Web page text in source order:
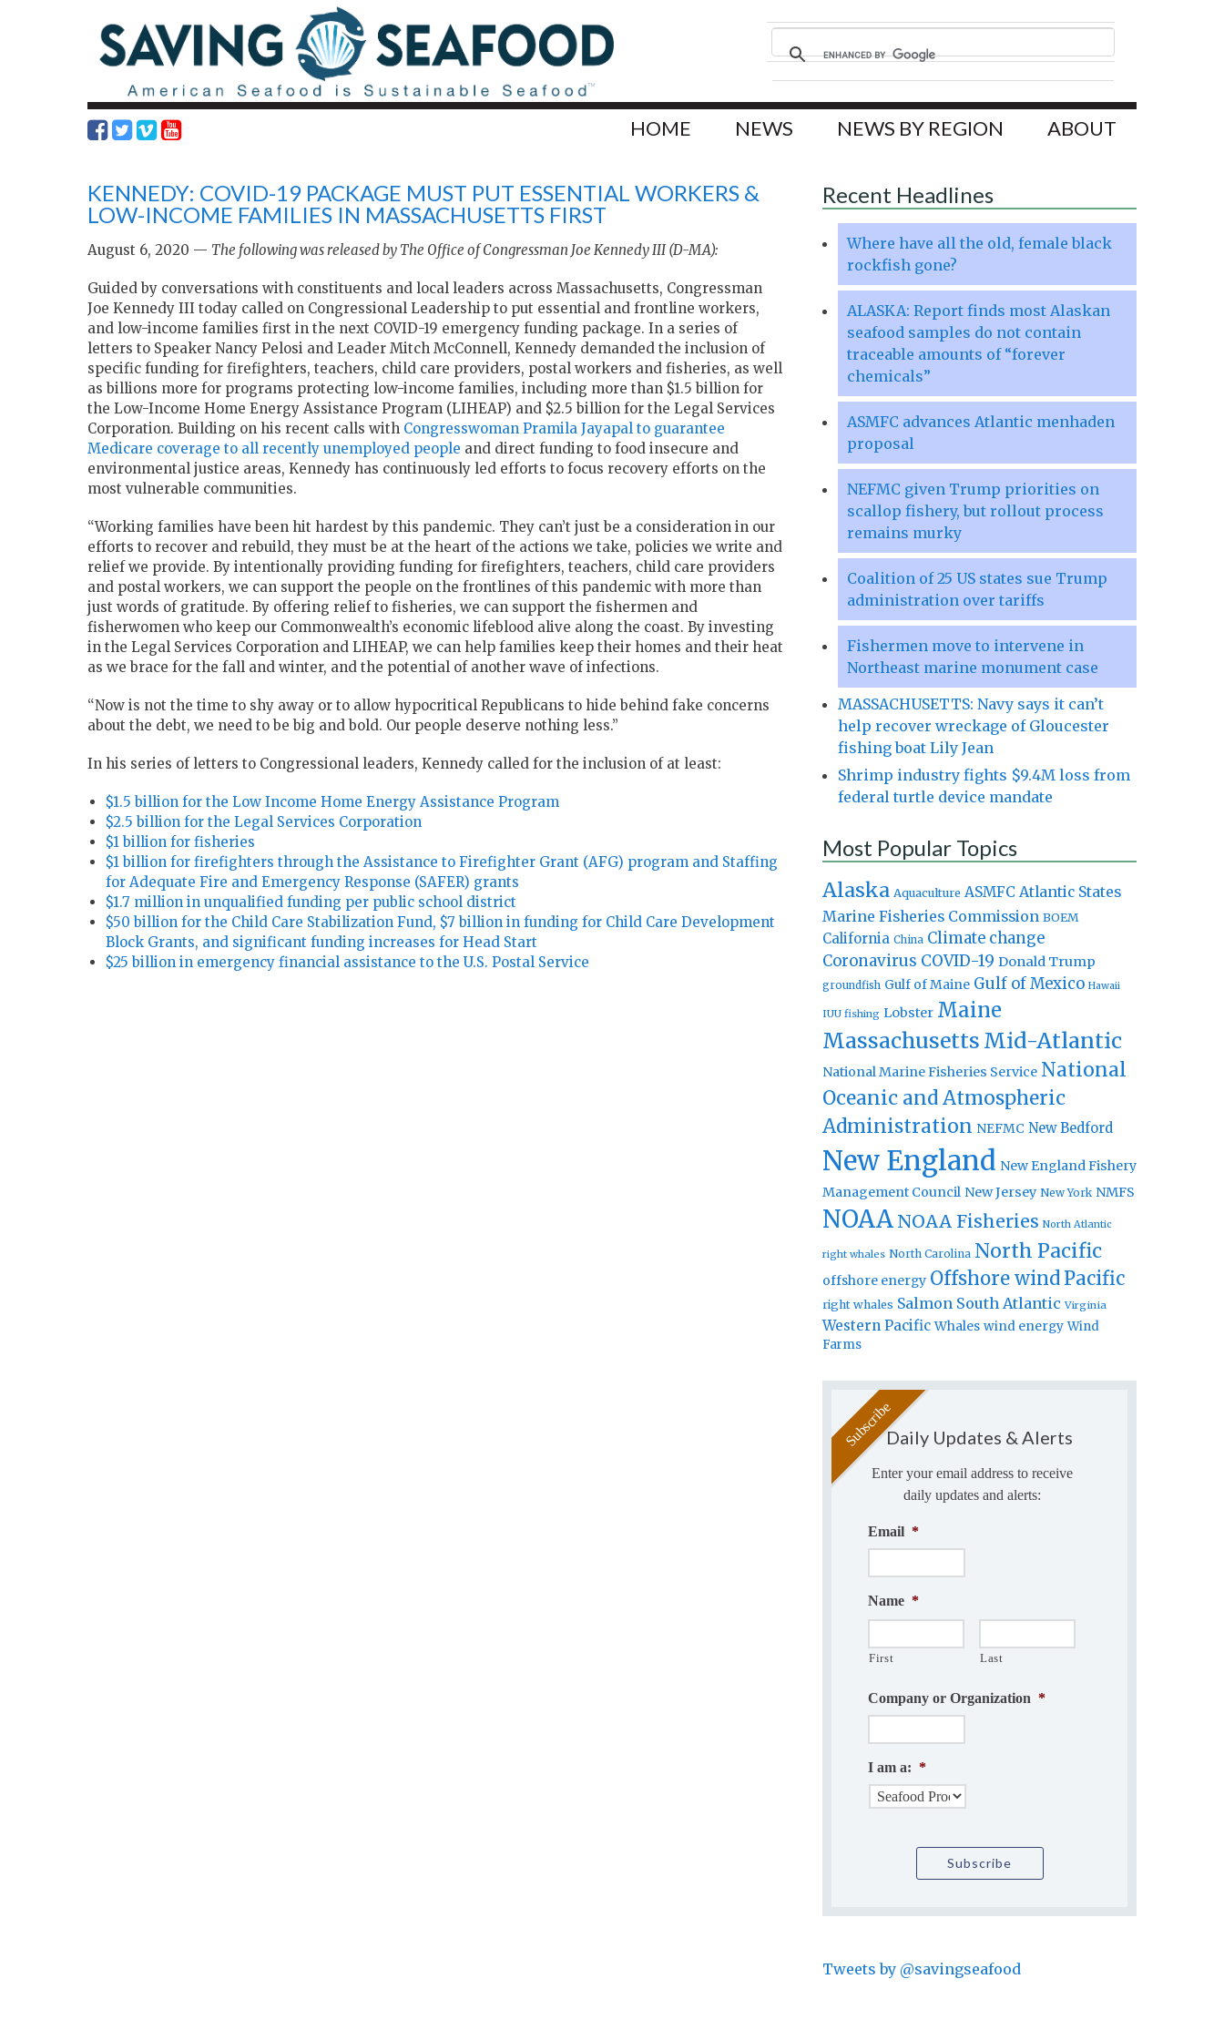
HOME NEWS NEWS BY REGION ABOUT
KENNEDY: COVID-19 PACKAGE MUST PUT ESSENTIAL WORKERS &
LOW-INCOME FAMILIES IN MASSACHUSETTS FIRST
August 6, 2020 — The following was released by The Office of Congressman Joe Kennedy III (D-MA):
Guided by conversations with constituents and local leaders across Massachusetts, Congressman
Joe Kennedy III today called on Congressional Leadership to put essential and frontline workers,
and low-income families first in the next COVID-19 emergency funding package. In a series of
letters to Speaker Nancy Pelosi and Leader Mitch McConnell, Kennedy demanded the inclusion of
specific funding for firefighters, teachers, child care providers, postal workers and fisheries, as well
as billions more for programs protecting low-income families, including more than $1.5 billion for
the Low-Income Home Energy Assistance Program (LIHEAP) and $2.5 billion for the Legal Services
Corporation. Building on his recent calls with Congresswoman Pramila Jayapal to guarantee
Medicare coverage to all recently unemployed people and direct funding to food insecure and
environmental justice areas, Kennedy has continuously led efforts to focus recovery efforts on the
most vulnerable communities.
“Working families have been hit hardest by this pandemic. They can’t just be a consideration in our
efforts to recover and rebuild, they must be at the heart of the actions we take, policies we write and
relief we provide. By intentionally providing funding for firefighters, teachers, child care providers
and postal workers, we can support the people on the frontlines of this pandemic with more than
just words of gratitude. By offering relief to fisheries, we can support the fishermen and
fisherwomen who keep our Commonwealth’s economic lifeblood alive along the coast. By investing
in the Legal Services Corporation and LIHEAP, we can help families keep their homes and their heat
as we brace for the fall and winter, and the potential of another wave of infections.
“Now is not the time to shy away or to allow hypocritical Republicans to hide behind fake concerns
about the debt, we need to be big and bold. Our people deserve nothing less.”
In his series of letters to Congressional leaders, Kennedy called for the inclusion of at least:
$1.5 billion for the Low Income Home Energy Assistance Program
$2.5 billion for the Legal Services Corporation
$1 billion for fisheries
$1 billion for firefighters through the Assistance to Firefighter Grant (AFG) program and Staffing
for Adequate Fire and Emergency Response (SAFER) grants
$1.7 million in unqualified funding per public school district
$50 billion for the Child Care Stabilization Fund, $7 billion in funding for Child Care Development
Block Grants, and significant funding increases for Head Start
$25 billion in emergency financial assistance to the U.S. Postal Service
Recent Headlines
Where have all the old, female black
rockfish gone?
ALASKA: Report finds most Alaskan
seafood samples do not contain
traceable amounts of “forever
chemicals”
ASMFC advances Atlantic menhaden
proposal
NEFMC given Trump priorities on
scallop fishery, but rollout process
remains murky
Coalition of 25 US states sue Trump
administration over tariffs
Fishermen move to intervene in
Northeast marine monument case
MASSACHUSETTS: Navy says it can’t
help recover wreckage of Gloucester
fishing boat Lily Jean
Shrimp industry fights $9.4M loss from
federal turtle device mandate
Most Popular Topics
Alaska Aquaculture ASMFC Atlantic States
Marine Fisheries Commission BOEM
California China Climate change
Coronavirus COVID-19 Donald Trump
groundfish Gulf of Maine Gulf of Mexico Hawaii
IUU fishing Lobster Maine
Massachusetts Mid-Atlantic
National Marine Fisheries Service National
Oceanic and Atmospheric
Administration NEFMC New Bedford
New England New England Fishery
Management Council New Jersey New York NMFS
NOAA NOAA Fisheries North Atlantic
right whales North Carolina North Pacific
offshore energy Offshore windPacific
right whales Salmon South Atlantic Virginia
Western Pacific Whales wind energy Wind
Farms
Daily Updates & Alerts
Enter your email address to receive
daily updates and alerts:
Email *
Name *
First Last
Company or Organization *
I am a: *
Tweets by @savingseafood